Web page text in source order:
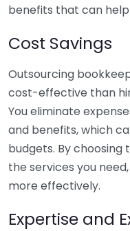
benefits that can
Cost Savings
Outsourcing
cost-effective than
You eliminate
and benefits, which
budgets. By choosing
the services you
more effectively.
Expertise and